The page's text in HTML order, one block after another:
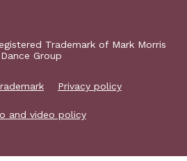
Trademark of Mark Morris
Dance Group
Privacy policy
and video policy